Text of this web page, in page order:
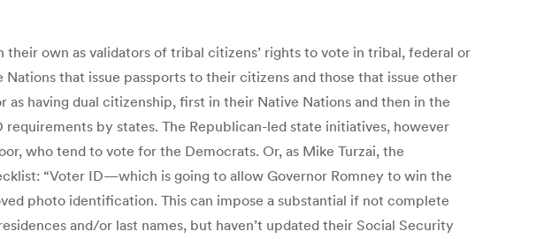
own as validators of tribal citizens’ rights to vote in tribal, federal or
that issue passports to their citizens and those that issue other
having dual citizenship, first in their Native Nations and then in the
by states. The Republican-led state initiatives, however
who tend to vote for the Democrats. Or, as Mike Turzai, the
“Voter ID—which is going to allow Governor Romney to win the
photo identification. This can impose a substantial if not complete
and/or last names, but haven’t updated their Social Security